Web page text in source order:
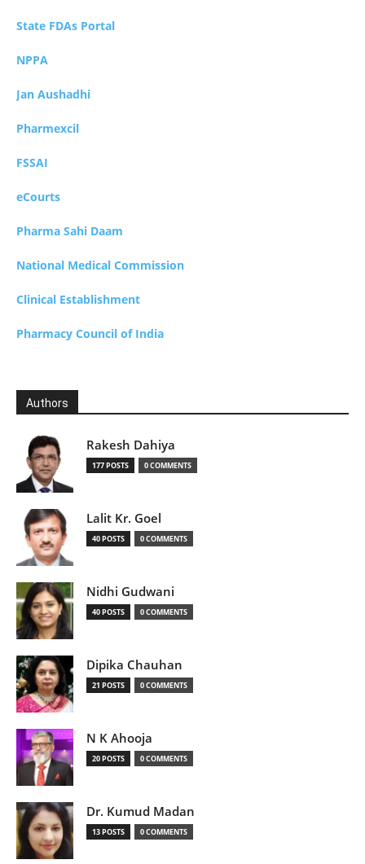
State FDAs Portal
NPPA
Jan Aushadhi
Pharmexcil
FSSAI
eCourts
Pharma Sahi Daam
National Medical Commission
Clinical Establishment
Pharmacy Council of India
Authors
Rakesh Dahiya
177 POSTS 0 COMMENTS
Lalit Kr. Goel
40 POSTS 0 COMMENTS
Nidhi Gudwani
40 POSTS 0 COMMENTS
Dipika Chauhan
21 POSTS 0 COMMENTS
N K Ahooja
20 POSTS 0 COMMENTS
Dr. Kumud Madan
13 POSTS 0 COMMENTS